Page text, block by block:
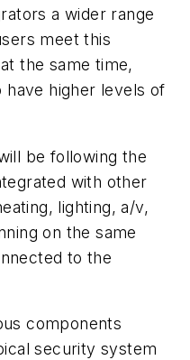
a wider range
meet this
the same time,
higher levels of
be following the
with other
lighting, a/v,
on the same
to the
components
security system